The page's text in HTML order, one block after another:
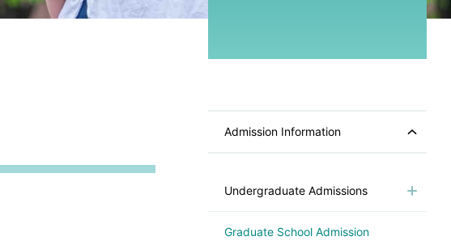
Admission Information
Undergraduate Admissions
Graduate School Admission